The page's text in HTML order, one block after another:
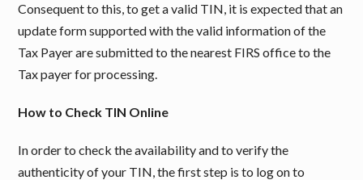
Consequent to this, to get a valid TIN, it is expected that an
update form supported with the valid information of the
Tax Payer are submitted to the nearest FIRS office to the
Tax payer for processing.
How to Check TIN Online
In order to check the availability and to verify the
authenticity of your TIN, the first step is to log on to